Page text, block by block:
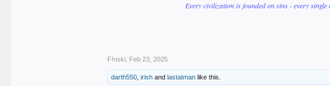
Every civilization is founded on sins - every
F!nski Feb 23, 2025
darth550 ,irish and lastatman like this.